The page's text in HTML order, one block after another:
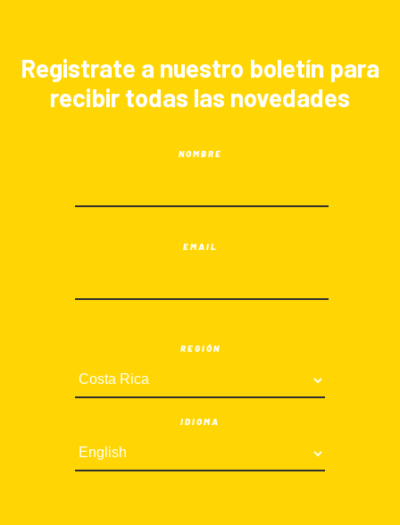
Registrate a nuestro boletín para
recibir todas las novedades
NOMBRE
EMAIL
REGIÓN
IDIOMA